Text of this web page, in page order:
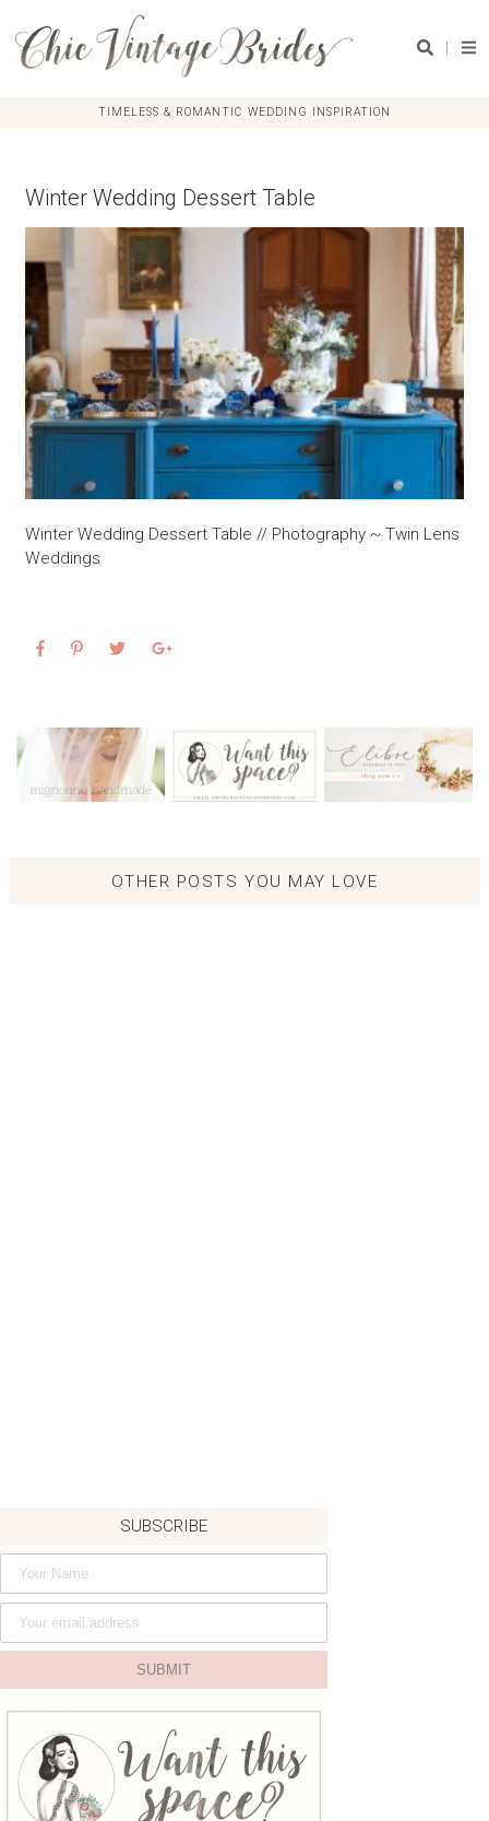
|
TIMELESS & ROMANTIC WEDDING INSPIRATION
Winter Wedding Dessert Table
Winter Wedding Dessert Table // Photography ~ Twin Lens
Weddings
OTHER POSTS YOU MAY LOVE
SUBSCRIBE